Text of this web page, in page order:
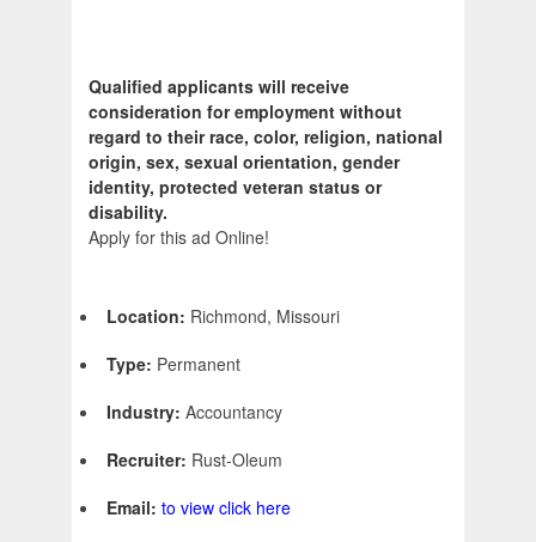
Qualified applicants will receive
consideration for employment without
regard to their race, color, religion, national
origin, sex, sexual orientation, gender
identity, protected veteran status or
disability.
Apply for this ad Online!
Location: Richmond, Missouri
Type: Permanent
Industry: Accountancy
Recruiter: Rust-Oleum
Email: to view click here